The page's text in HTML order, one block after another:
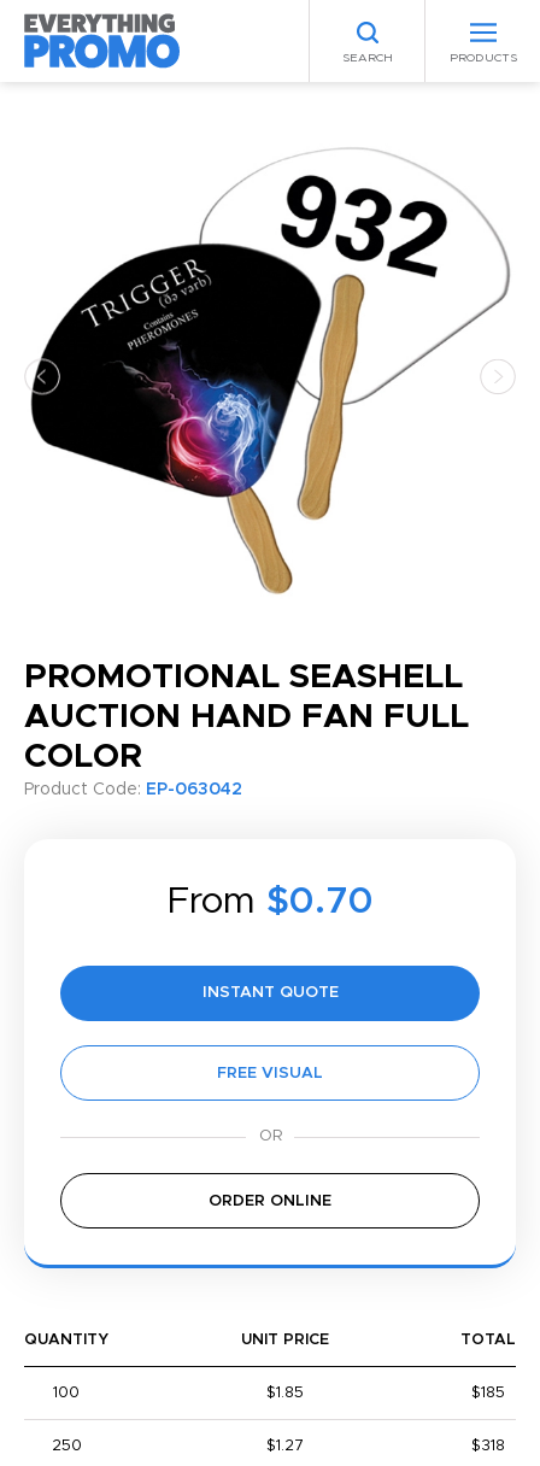
SEARCH PRODUCTS
PROMOTIONAL SEASHELL
AUCTION HAND FAN FULL
COLOR
Product Code: EP-063042
From $0.70
INSTANT QUOTE
FREE VISUAL
ORDER ONLINE
QUANTITY UNIT PRICE TOTAL
100 $1.85 $185
250 $1.27 $318